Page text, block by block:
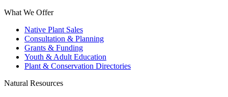
What We Offer
Native Plant Sales
Consultation & Planning
Grants & Funding
Youth & Adult Education
Plant & Conservation Directories
Natural Resources